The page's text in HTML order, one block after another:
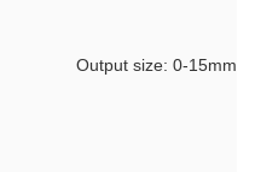
Output size: 0-15mm